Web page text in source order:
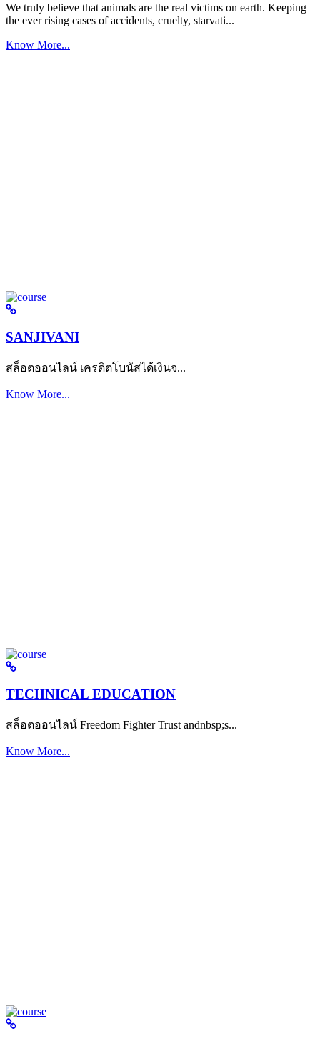
We truly believe that animals are the real victims on earth. Keeping
the ever rising cases of accidents, cruelty, starvati...
Know More...
SANJIVANI
สล็อตออนไลน์ เครดิตโบนัสได้เงินจ...
Know More...
TECHNICAL EDUCATION
สล็อตออนไลน์ Freedom Fighter Trust andnbsp;s...
Know More...